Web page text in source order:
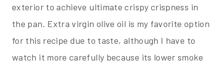
exterior to achieve ultimate crispy crispness in
the pan. Extra virgin olive oil is my favorite option
for this recipe due to taste, although I have to
watch it more carefully because its lower smoke